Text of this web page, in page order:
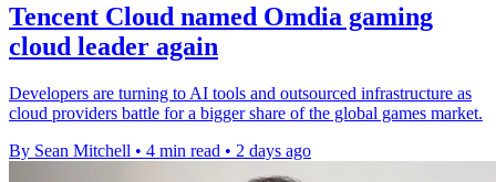
Tencent Cloud named Omdia gaming
cloud leader again
Developers are turning to AI tools and outsourced infrastructure as
cloud providers battle for a bigger share of the global games market.
By Sean Mitchell • 4 min read • 2 days ago